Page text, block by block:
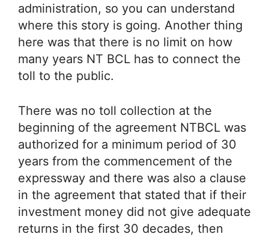
administration, so you can understand
where this story is going. Another thing
here was that there is no limit on how
many years NT BCL has to connect the
toll to the public.
There was no toll collection at the
beginning of the agreement NTBCL was
authorized for a minimum period of 30
years from the commencement of the
expressway and there was also a clause
in the agreement that stated that if their
investment money did not give adequate
returns in the first 30 decades, then